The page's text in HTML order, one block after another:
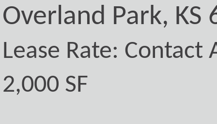
Overland Park, KS
Lease Rate: Contact
2,000 SF